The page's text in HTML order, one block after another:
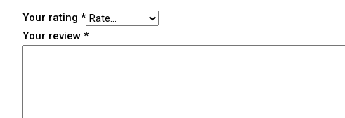
Your rating *
Your review *